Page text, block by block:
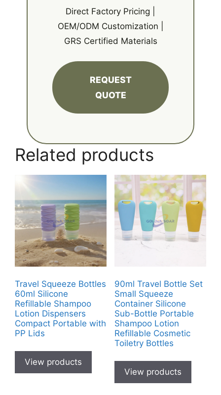
Direct Factory Pricing |
OEM/ODM Customization |
GRS Certified Materials
REQUEST
QUOTE
Related products
Travel Squeeze Bottles
60ml Silicone
Refillable Shampoo
Lotion Dispensers
Compact Portable with
PP Lids
View products
90ml Travel Bottle Set
Small Squeeze
Container Silicone
Sub-Bottle Portable
Shampoo Lotion
Refillable Cosmetic
Toiletry Bottles
View products